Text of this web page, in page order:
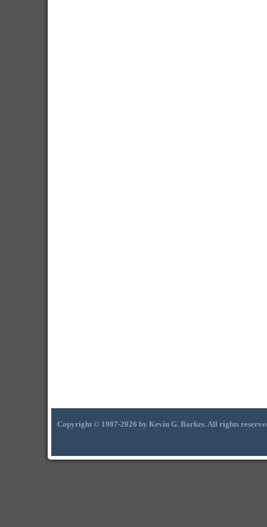
Copyright © 1987-2026 by Kevin G. Barkes. All rights